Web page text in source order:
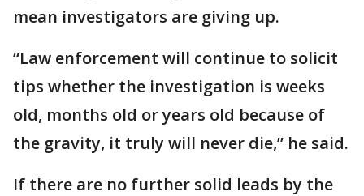
mean investigators are giving up.
“Law enforcement will continue to solicit
tips whether the investigation is weeks
old, months old or years old because of
the gravity, it truly will never die,” he said.
If there are no further solid leads by the